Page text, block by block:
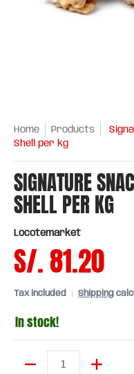
Home Products
Shell per kg
SIGNATURE
SHELL PER KG
Locotemarket
S/. 81.20
Tax included Shipping
In stock!